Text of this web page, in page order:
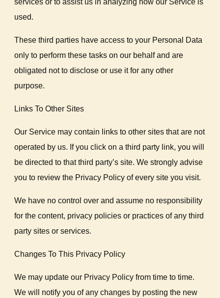
services or to assist us in analyzing how our Service is
used.
These third parties have access to your Personal Data
only to perform these tasks on our behalf and are
obligated not to disclose or use it for any other
purpose.
Links To Other Sites
Our Service may contain links to other sites that are not
operated by us. If you click on a third party link, you will
be directed to that third party’s site. We strongly advise
you to review the Privacy Policy of every site you visit.
We have no control over and assume no responsibility
for the content, privacy policies or practices of any third
party sites or services.
Changes To This Privacy Policy
We may update our Privacy Policy from time to time.
We will notify you of any changes by posting the new